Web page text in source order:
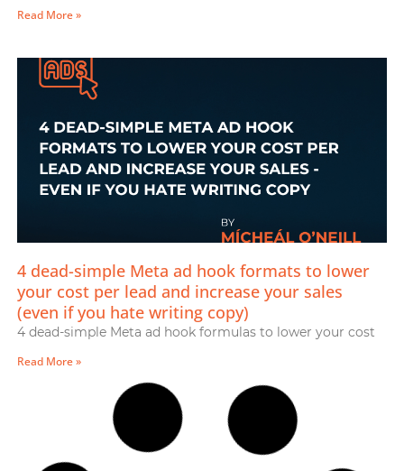
Read More »
4 dead-simple Meta ad hook formats to lower
your cost per lead and increase your sales
(even if you hate writing copy)
4 dead-simple Meta ad hook formulas to lower your cost
Read More »